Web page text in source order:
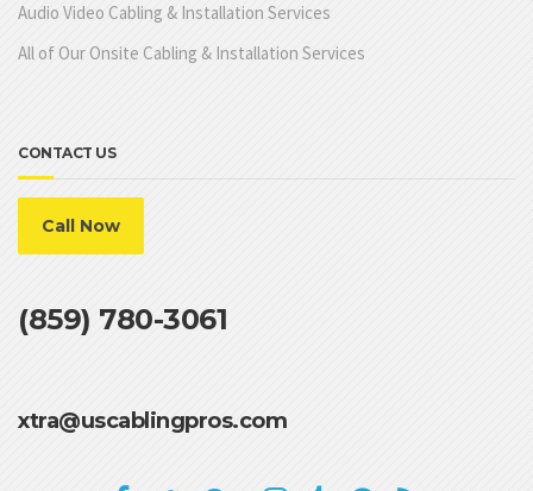
Audio Video Cabling & Installation Services
All of Our Onsite Cabling & Installation Services
CONTACT US
Call Now
(859) 780-3061
xtra@uscablingpros.com